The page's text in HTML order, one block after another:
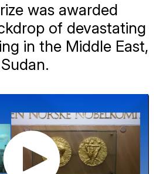
was awarded
of devastating
in the Middle East,